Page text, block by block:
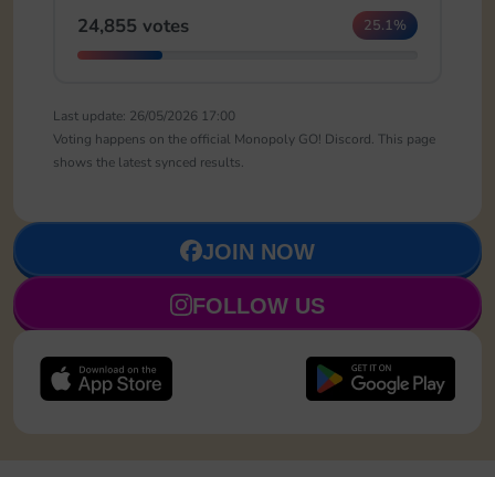
24,855 votes 25.1%
Last update: 26/05/2026 17:00
Voting happens on the official Monopoly GO! Discord. This page
shows the latest synced results.
JOIN NOW
FOLLOW US